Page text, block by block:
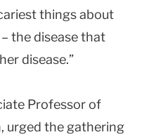
things about
the disease that
disease.”
Professor of
urged the gathering